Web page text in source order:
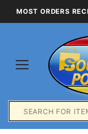
MOST ORDERS
Search